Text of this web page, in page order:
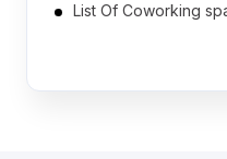
List Of Coworking
List Of Coworking